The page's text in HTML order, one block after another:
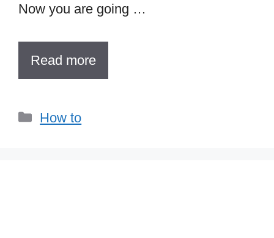
Now you are going …
Read more
Categories
How to